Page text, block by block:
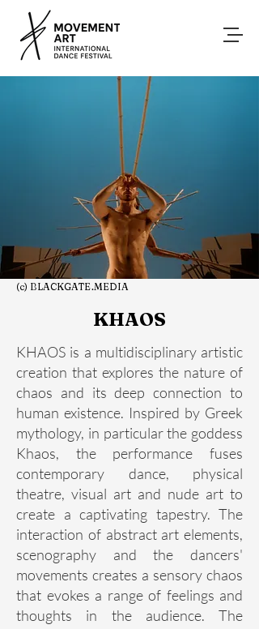
(c) BLACKGATE.MEDIA
KHAOS
KHAOS is a multidisciplinary artistic
creation that explores the nature of
chaos and its deep connection to
human existence. Inspired by Greek
mythology, in particular the goddess
Khaos, the performance fuses
contemporary dance, physical
theatre, visual art and nude art to
create a captivating tapestry. The
interaction of abstract art elements,
scenography and the dancers'
movements creates a sensory chaos
that evokes a range of feelings and
thoughts in the audience. The